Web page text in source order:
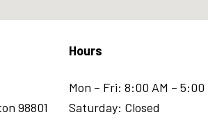
98801
Hours
Mon – Fri: 8:00 AM – 5:00
Saturday: Closed